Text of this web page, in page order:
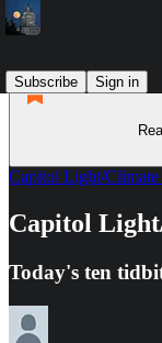
Subscribe
Sign in
Capitol Light/Climate
Capitol
Today's ten